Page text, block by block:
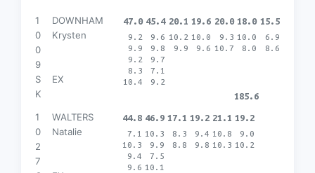
1
0
0
9
DOWNHAM
Krysten
S
K
EX
47.0
9.2
9.9
9.2
8.3
10.4
45.4
9.6
9.8
9.7
7.1
9.2
20.1
10.2
9.9
19.6
10.0
9.6
20.0
9.3
10.7
18.0
10.0
8.0
15.5
6.9
8.6
185.6
1
0
2
7
WALTERS
Natalie
44.8
7.1
10.3
9.4
9.6
46.9
10.3
9.9
7.5
10.1
17.1
8.3
8.8
19.2
9.4
9.8
21.1
10.8
10.3
19.2
9.0
10.2